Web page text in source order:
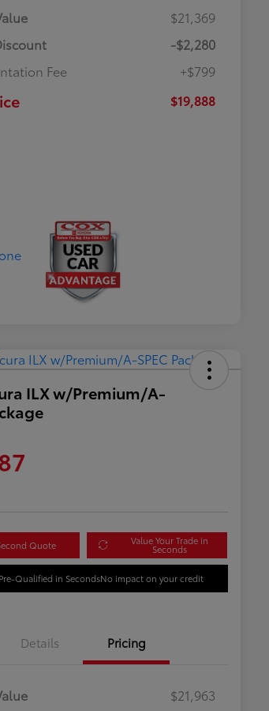
$21,369
-$2,280
Fee
+$799
$19,888
ILX w/Premium/A-
Quote Value Your Trade in
Seconds
Qualified in SecondsNo impact on your credit
Details Pricing
$21,963